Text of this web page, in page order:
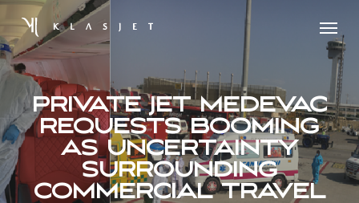
to
main
content
Menu
PRIVATE JET MEDEVAC
REQUESTS BOOMING
AS UNCERTAINTY
SURROUNDING
COMMERCIAL TRAVEL